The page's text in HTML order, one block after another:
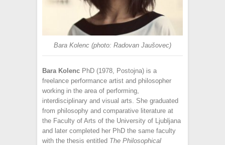
Bara Kolenc (photo: Radovan Jaušovec)
Bara Kolenc PhD (1978, Postojna) is a
freelance performance artist and philosopher
working in the area of performing,
interdisciplinary and visual arts. She graduated
from philosophy and comparative literature at
the Faculty of Arts of the University of Ljubljana
and later completed her PhD the same faculty
with the thesis entitled The Philosophical